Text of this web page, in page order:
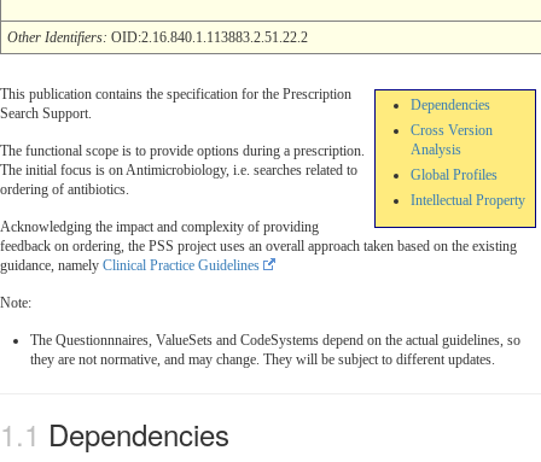
Other Identifiers: OID:2.16.840.1.113883.2.51.22.2
Dependencies
Cross Version
Analysis
Global Profiles
Intellectual Property
This publication contains the specification for the Prescription
Search Support.
The functional scope is to provide options during a prescription.
The initial focus is on Antimicrobiology, i.e. searches related to
ordering of antibiotics.
Acknowledging the impact and complexity of providing
feedback on ordering, the PSS project uses an overall approach taken based on the existing
guidance, namely Clinical Practice Guidelines
Note:
The Questionnnaires, ValueSets and CodeSystems depend on the actual guidelines, so
they are not normative, and may change. They will be subject to different updates.
Dependencies